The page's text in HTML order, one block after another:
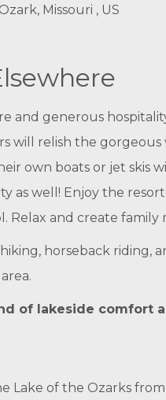
Missouri , US
and generous
will relish the
own boats or jet skis
well! Enjoy the
Relax and create
horseback riding,
of lakeside comfort
Lake of the Ozarks